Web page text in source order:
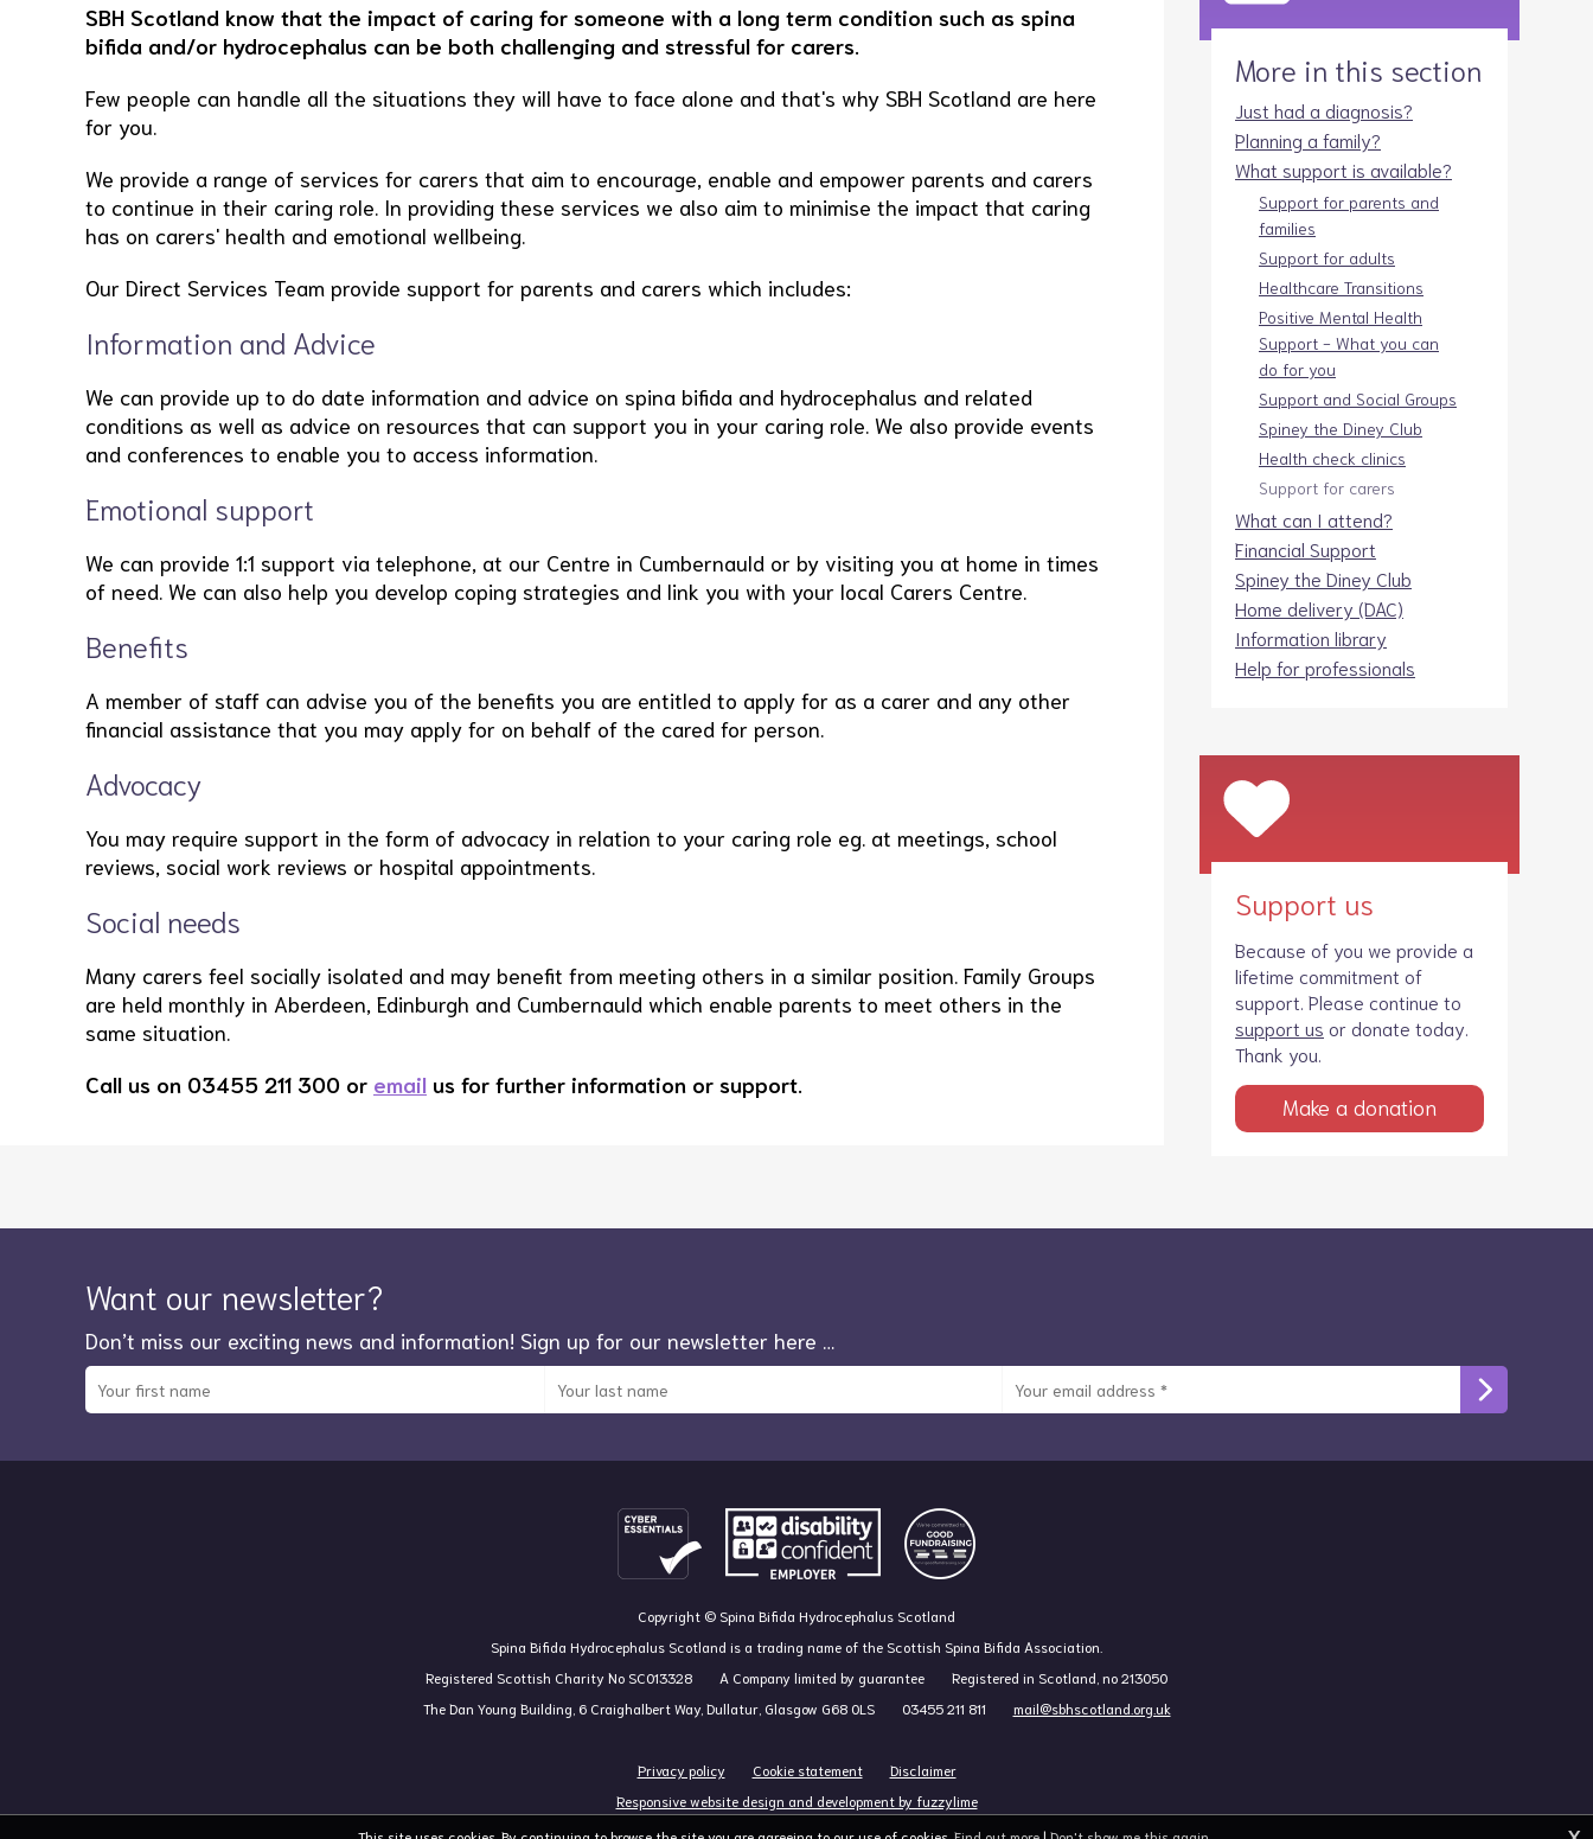
SBH Scotland know that the impact of caring for someone with a long term condition such as spina
bifida and/or hydrocephalus can be both challenging and stressful for carers.
Few people can handle all the situations they will have to face alone and that's why SBH Scotland are here
for you.
We provide a range of services for carers that aim to encourage, enable and empower parents and carers
to continue in their caring role. In providing these services we also aim to minimise the impact that caring
has on carers' health and emotional wellbeing.
Our Direct Services Team provide support for parents and carers which includes:
Information and Advice
We can provide up to do date information and advice on spina bifida and hydrocephalus and related
conditions as well as advice on resources that can support you in your caring role. We also provide events
and conferences to enable you to access information.
Emotional support
We can provide 1:1 support via telephone, at our Centre in Cumbernauld or by visiting you at home in times
of need. We can also help you develop coping strategies and link you with your local Carers Centre.
Benefits
A member of staff can advise you of the benefits you are entitled to apply for as a carer and any other
financial assistance that you may apply for on behalf of the cared for person.
Advocacy
You may require support in the form of advocacy in relation to your caring role eg. at meetings, school
reviews, social work reviews or hospital appointments.
Social needs
Many carers feel socially isolated and may benefit from meeting others in a similar position. Family Groups
are held monthly in Aberdeen, Edinburgh and Cumbernauld which enable parents to meet others in the
same situation.
Call us on 03455 211 300 or email us for further information or support.
More in this section
Just had a diagnosis?
Planning a family?
What support is available?
Support for parents and
families
Support for adults
Healthcare Transitions
Positive Mental Health
Support - What you can
do for you
Support and Social Groups
Spiney the Diney Club
Health check clinics
Support for carers
What can I attend?
Financial Support
Spiney the Diney Club
Home delivery (DAC)
Information library
Help for professionals
Support us
Because of you we provide a
lifetime commitment of
support. Please continue to
support us or donate today.
Thank you.
Make a donation
Want our newsletter?
Don’t miss our exciting news and information! Sign up for our newsletter here …
Copyright © Spina Bifida Hydrocephalus Scotland
Spina Bifida Hydrocephalus Scotland is a trading name of the Scottish Spina Bifida Association.
Registered Scottish Charity No SC013328
A Company limited by guarantee
Registered in Scotland, no 213050
The Dan Young Building, 6 Craighalbert Way, Dullatur, Glasgow G68 0LS
03455 211 811 mail@sbhscotland.org.uk
Privacy policy Cookie statement
Disclaimer
Responsive website design and development by fuzzylime